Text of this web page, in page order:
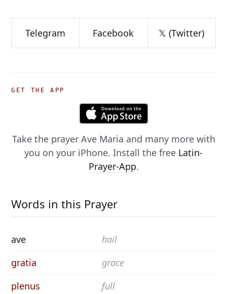
Telegram Facebook 𝕏 (Twitter)
GET THE APP
Take the prayer Ave Maria and many more with
you on your iPhone. Install the free Latin-
Prayer-App.
Words in this Prayer
ave
hail
gratia
grace
plenus
full